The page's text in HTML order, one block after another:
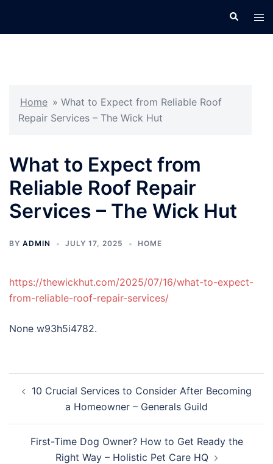
Search
Home » What to Expect from Reliable Roof
Repair Services – The Wick Hut
What to Expect from
Reliable Roof Repair
Services – The Wick Hut
BY ADMIN JULY 17, 2025 HOME
https://thewickhut.com/2025/07/16/what-to-expect-
from-reliable-roof-repair-services/
None w93h5i4782.
navigation
10 Crucial Services to Consider After Becoming
a Homeowner – Generals Guild
First-Time Dog Owner? How to Get Ready the
Right Way – Holistic Pet Care HQ